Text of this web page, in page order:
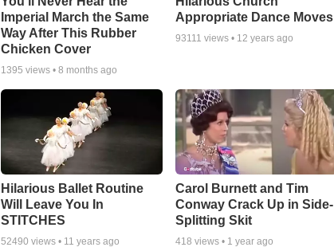
Imperial March the Same
Way After This Rubber
Chicken Cover
1395 views • 8 months ago
Appropriate Dance Moves
93111 views • 12 years ago
Hilarious Ballet Routine
Will Leave You In
STITCHES
52490 views • 11 years ago
Carol Burnett and Tim
Conway Crack Up in Side-
Splitting Skit
418 views • 1 year ago